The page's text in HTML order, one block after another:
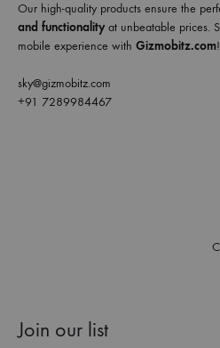
Our high-quality products ensure the
and functionalityat unbeatable prices.
mobile experience with Gizmobitz.com!
sky@gizmobitz.com
+91 7289984467
Join our list